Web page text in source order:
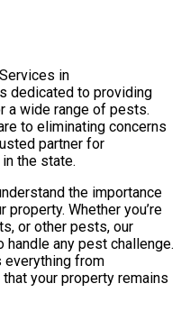
in
dedicated to providing
wide range of pests.
to eliminating concerns
partner for
the state.
the importance
Whether you’re
or other pests, our
any pest challenge.
everything from
your property remains